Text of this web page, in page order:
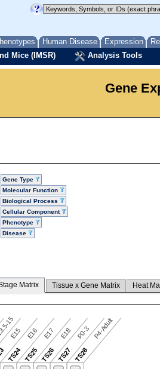
Human Disease Expression
Mice (IMSR) Analysis Tools
Gene
Gene Type
Molecular Function
Biological Process
Cellular Component
Phenotype
Disease
Matrix Tissue x Gene Matrix Heat
15
E15
TS24
E16
TS25
E17
TS26
E18
TS27
P0-3
TS28
P4-Adult